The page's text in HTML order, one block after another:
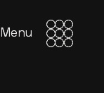
Menu
Menu